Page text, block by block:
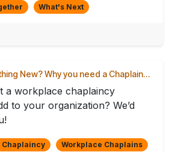
What's Next
New? Why you need a Chaplain…
a workplace chaplaincy
to your organization? We’d
Chaplaincy
Workplace Chaplains